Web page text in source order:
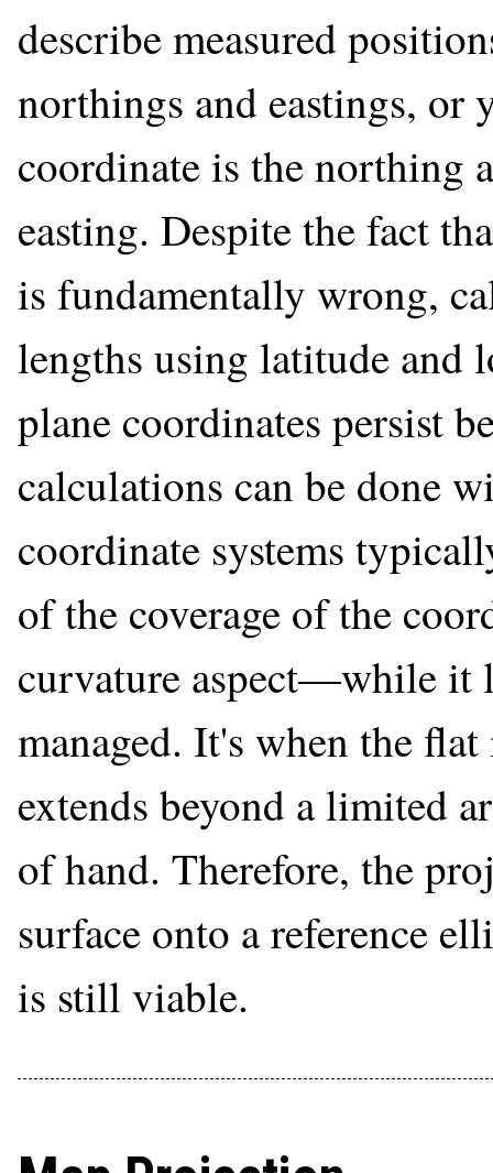
describe measured
northings and eastings, or
coordinate is the northing
easting. Despite the fact
is fundamentally wrong,
lengths using latitude and
plane coordinates persist
calculations can be done
coordinate systems
of the coverage of the
curvature aspect—while it
managed. It's when the
extends beyond a limited
of hand. Therefore, the
surface onto a reference
is still viable.